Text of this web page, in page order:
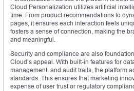
Cloud Personalization utilizes artificial
time. From product recommendations to
pages, it ensures each interaction feels
fosters a sense of connection, making the
and meaningful.
Security and compliance are also
Cloud’s appeal. With built-in features for
management, and audit trails, the platform
standards. This ensures that marketing
expense of user trust or regulatory